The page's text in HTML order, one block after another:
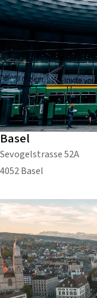
Basel
Sevogelstrasse 52A
4052 Basel